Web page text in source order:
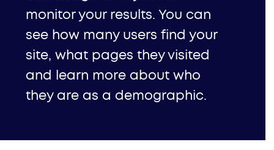
monitor your results. You can
see how many users find your
site, what pages they visited
and learn more about who
they are as a demographic.